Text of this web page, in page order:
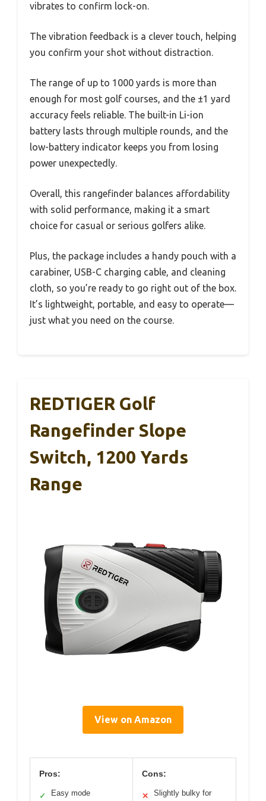
vibrates to confirm lock-on.
The vibration feedback is a clever touch, helping
you confirm your shot without distraction.
The range of up to 1000 yards is more than
enough for most golf courses, and the ±1 yard
accuracy feels reliable. The built-in Li-ion
battery lasts through multiple rounds, and the
low-battery indicator keeps you from losing
power unexpectedly.
Overall, this rangefinder balances affordability
with solid performance, making it a smart
choice for casual or serious golfers alike.
Plus, the package includes a handy pouch with a
carabiner, USB-C charging cable, and cleaning
cloth, so you’re ready to go right out of the box.
It’s lightweight, portable, and easy to operate—
just what you need on the course.
REDTIGER Golf
Rangefinder Slope
Switch, 1200 Yards
Range
View on Amazon
Pros:
✓
Easy mode
Cons:
✕
Slightly bulky for